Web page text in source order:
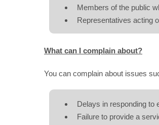
Members of the public
Representatives acting
What can I complain about?
You can complain about issues
Delays in responding to
Failure to provide a